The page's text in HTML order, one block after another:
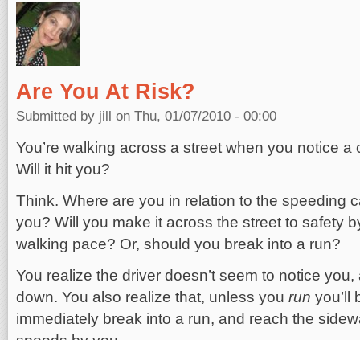
Are You At Risk?
Submitted by jill on Thu, 01/07/2010 - 00:00
You’re walking across a street when you notice
Will it hit you?
Think. Where are you in relation to the speeding
you? Will you make it across the street to safety
walking pace? Or, should you break into a run?
You realize the driver doesn’t seem to notice you,
down. You also realize that, unless you run you’ll
immediately break into a run, and reach the